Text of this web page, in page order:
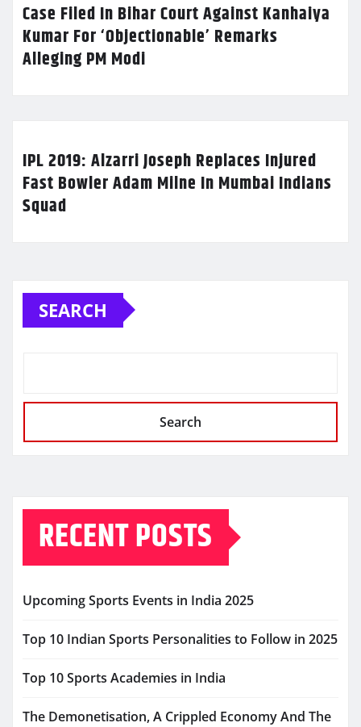
Case Filed In Bihar Court Against Kanhaiya
Kumar For ‘Objectionable’ Remarks
Alleging PM Modi
IPL 2019: Alzarri Joseph Replaces Injured
Fast Bowler Adam Milne In Mumbai Indians
Squad
SEARCH
Search
RECENT POSTS
Upcoming Sports Events in India 2025
Top 10 Indian Sports Personalities to Follow in 2025
Top 10 Sports Academies in India
The Demonetisation, A Crippled Economy And The